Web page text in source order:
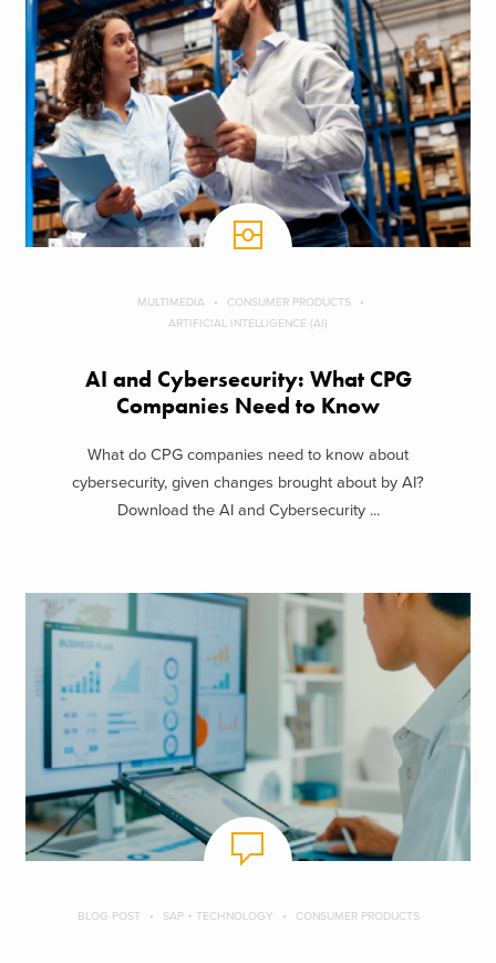
MULTIMEDIA
CONSUMER PRODUCTS
ARTIFICIAL INTELLIGENCE (AI)
AI and Cybersecurity: What CPG
Companies Need to Know
What do CPG companies need to know about
cybersecurity, given changes brought about by AI?
Download the AI and Cybersecurity ...
BLOG POST SAP + TECHNOLOGY CONSUMER PRODUCTS